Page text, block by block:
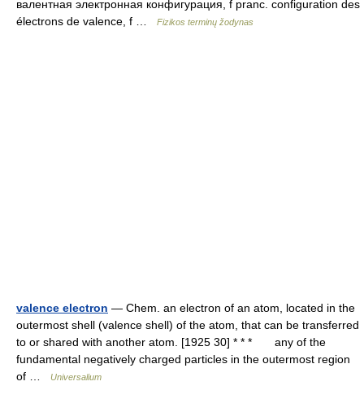
валентная электронная конфигурация, f pranc. configuration des
électrons de valence, f …
Fizikos terminų žodynas
valence electron — Chem. an electron of an atom, located in the
outermost shell (valence shell) of the atom, that can be transferred
to or shared with another atom. [1925 30] * * * any of the
fundamental negatively charged particles in the outermost region
of …
Universalium